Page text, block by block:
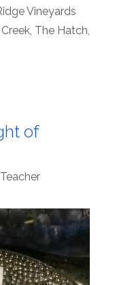
Vineyards
, The Hatch,
of